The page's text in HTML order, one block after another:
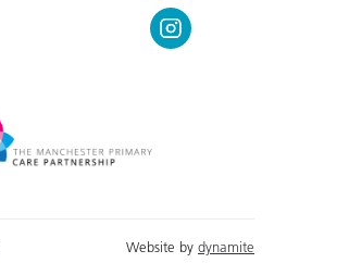
Website by dynamite